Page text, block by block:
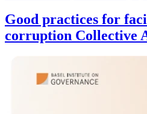
Good practices for
corruption Collective